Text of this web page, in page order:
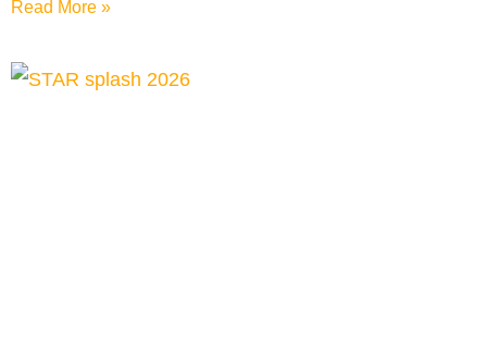
Read More »